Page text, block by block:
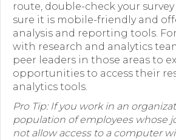
route, double-check your
sure it is mobile-friendly and
analysis and reporting tools.
with research and analytics
peer leaders in those areas to
opportunities to access their
analytics tools.
Pro Tip: If you work in an
population of employees whose
not allow access to a computer